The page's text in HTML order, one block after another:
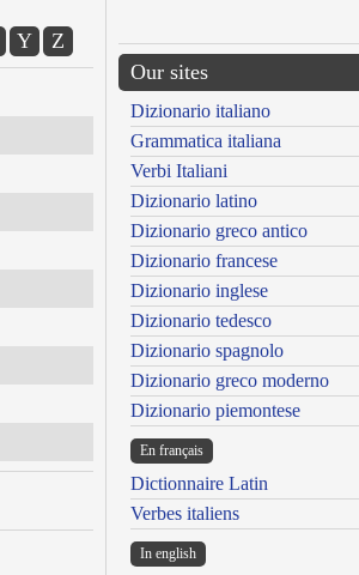
Y Z
Our sites
Dizionario italiano
Grammatica italiana
Verbi Italiani
Dizionario latino
Dizionario greco antico
Dizionario francese
Dizionario inglese
Dizionario tedesco
Dizionario spagnolo
Dizionario greco moderno
Dizionario piemontese
En français
Dictionnaire Latin
Verbes italiens
In english